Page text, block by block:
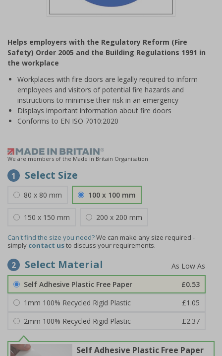
of
1
Helps employers with the Regulatory Reform (Fire
Safety) Order 2005 and the Building Regulations 1991 in
the workplace
Workplaces with fire doors are legally required to inform
employees and visitors of potential fire hazards and
instructions to minimise their risk in an emergency
Displays important information about fire doors
Conforms to EN ISO 7010:2020
We are members of the Made in Britain Organisation
1 Select Size
80 x 80 mm 100 x 100 mm
150 x 150 mm 200 x 200 mm
Can't find the size you need?We can make any size required -
simply contact usto discuss your requirements.
2 Select Material
Self Adhesive Plastic Free Paper
£0.53
1mm 100% Recycled Rigid Plastic
£1.05
2mm 100% Recycled Rigid Plastic
£2.37
Self Adhesive Plastic Free Paper